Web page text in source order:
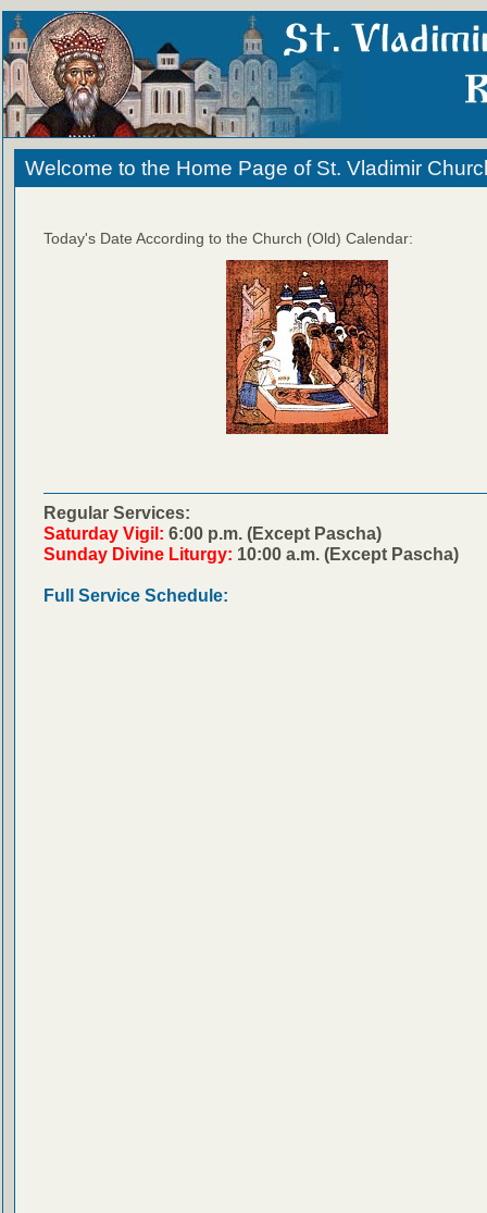
Welcome to the Home Page of St. Vladimir
Today's Date According to the Church (Old) Calendar:
Regular Services:
Saturday Vigil: 6:00 p.m. (Except Pascha)
Sunday Divine Liturgy: 10:00 a.m. (Except Pascha)
Full Service Schedule: